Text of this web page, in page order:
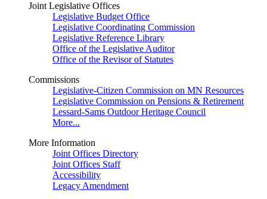
Joint Legislative Offices
Legislative Budget Office
Legislative Coordinating Commission
Legislative Reference Library
Office of the Legislative Auditor
Office of the Revisor of Statutes
Commissions
Legislative-Citizen Commission on MN Resources
Legislative Commission on Pensions & Retirement
Lessard-Sams Outdoor Heritage Council
More...
More Information
Joint Offices Directory
Joint Offices Staff
Accessibility
Legacy Amendment